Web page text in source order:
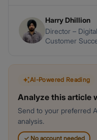
Harry Dhillion
Director –
Customer
AI-Powered Reading
Analyze this article
Send to your preferred
analysis.
✓No account needed